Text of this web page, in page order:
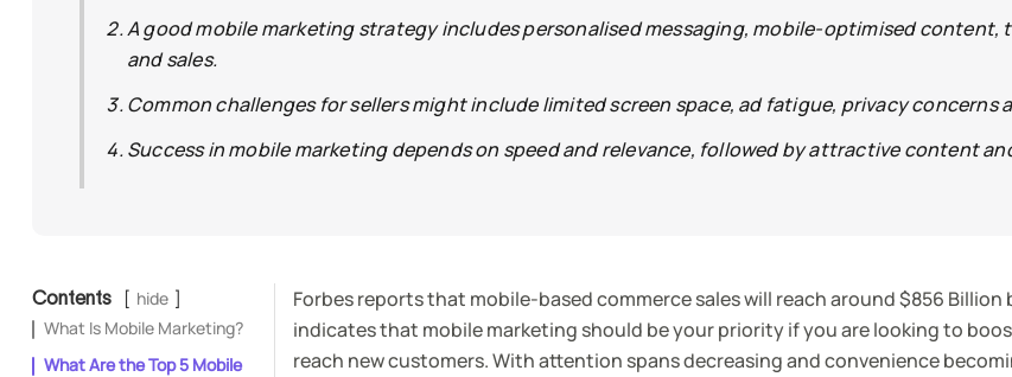
A good mobile marketing strategy includes personalised messaging, mobile-optimised
and sales.
Common challenges for sellers might include limited screen space, ad fatigue, privacy
Success in mobile marketing depends on speed and relevance, followed by attractive content
Contents
hide
What Is Mobile Marketing?
What Are the Top 5 Mobile
Forbes reports that mobile-based commerce sales will reach around $856 Billion
indicates that mobile marketing should be your priority if you are looking to
reach new customers. With attention spans decreasing and convenience